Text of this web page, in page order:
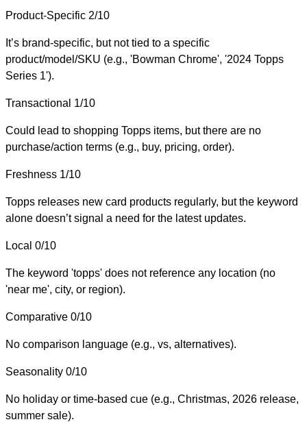
Product-Specific 2/10
It’s brand-specific, but not tied to a specific
product/model/SKU (e.g., 'Bowman Chrome', '2024 Topps
Series 1').
Transactional 1/10
Could lead to shopping Topps items, but there are no
purchase/action terms (e.g., buy, pricing, order).
Freshness 1/10
Topps releases new card products regularly, but the keyword
alone doesn’t signal a need for the latest updates.
Local 0/10
The keyword 'topps' does not reference any location (no
'near me', city, or region).
Comparative 0/10
No comparison language (e.g., vs, alternatives).
Seasonality 0/10
No holiday or time-based cue (e.g., Christmas, 2026 release,
summer sale).